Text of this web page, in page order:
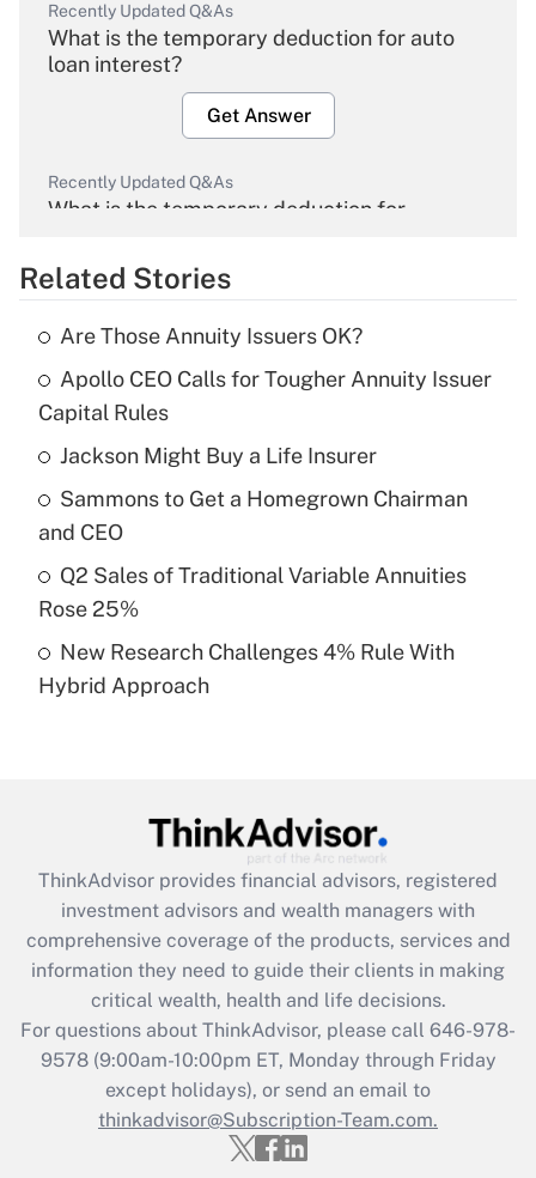
Recently Updated Q&As
What is the temporary deduction for auto
loan interest?
Get Answer
Recently Updated Q&As
What is the temporary deduction for
Get Answer
Recently Updated Q&As
What is the temporary deduction for tip
income?
Get Answer
Recently Updated Q&As
purposes of an HSA?
Recently Updated Q&As
Get Answer
Recently Updated Q&As
What is the CARES Act employee
retention tax credit that was available
during 2020 and 2021?
Get Answer
Recently Updated Q&As
Who must file a return?
Related Stories
Are Those Annuity Issuers OK?
Apollo CEO Calls for Tougher Annuity Issuer
Capital Rules
Jackson Might Buy a Life Insurer
Sammons to Get a Homegrown Chairman
and CEO
Q2 Sales of Traditional Variable Annuities
Rose 25%
New Research Challenges 4% Rule With
Hybrid Approach
ThinkAdvisor provides financial advisors, registered
investment advisors and wealth managers with
comprehensive coverage of the products, services and
information they need to guide their clients in making
critical wealth, health and life decisions.
For questions about ThinkAdvisor, please call 646-978-
9578(9:00am-10:00pm ET, Monday through Friday
except holidays), or send an email to
thinkadvisor@Subscription-Team.com.